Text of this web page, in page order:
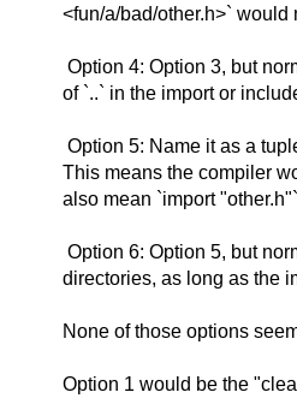
<fun/a/bad/other.h>` would
Option 4: Option 3, but
of `..` in the import or
Option 5: Name it as a
This means the compiler
also mean `import
Option 6: Option 5, but
directories, as long as the
None of those options
Option 1 would be the